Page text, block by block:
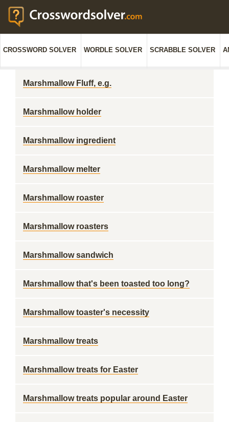
CROSSWORD SOLVER WORDLE SOLVER SCRABBLE SOLVER
Marshmallow Fluff, e.g.
Marshmallow holder
Marshmallow ingredient
Marshmallow melter
Marshmallow roaster
Marshmallow roasters
Marshmallow sandwich
Marshmallow that's been toasted too long?
Marshmallow toaster's necessity
Marshmallow treats
Marshmallow treats for Easter
Marshmallow treats popular around Easter